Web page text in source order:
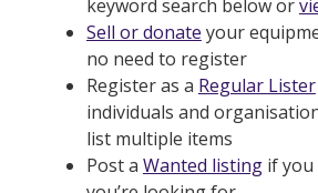
keyword search below or
Sell or donate your
no need to register
Register as a Regular Lister
individuals and
list multiple items
Post a Wanted listingif you